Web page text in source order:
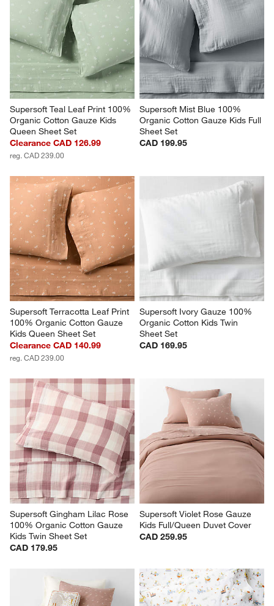
Supersoft Teal Leaf Print 100%
Organic Cotton Gauze Kids
Queen Sheet Set
Clearance CAD 126.99
reg. CAD 239.00
Supersoft Mist Blue 100%
Organic Cotton Gauze Kids Full
Sheet Set
CAD 199.95
Supersoft Terracotta Leaf Print
100% Organic Cotton Gauze
Kids Queen Sheet Set
Clearance CAD 140.99
reg. CAD 239.00
Supersoft Ivory Gauze 100%
Organic Cotton Kids Twin
Sheet Set
CAD 169.95
Supersoft Gingham Lilac Rose
100% Organic Cotton Gauze
Kids Twin Sheet Set
CAD 179.95
Supersoft Violet Rose Gauze
Kids Full/Queen Duvet Cover
CAD 259.95